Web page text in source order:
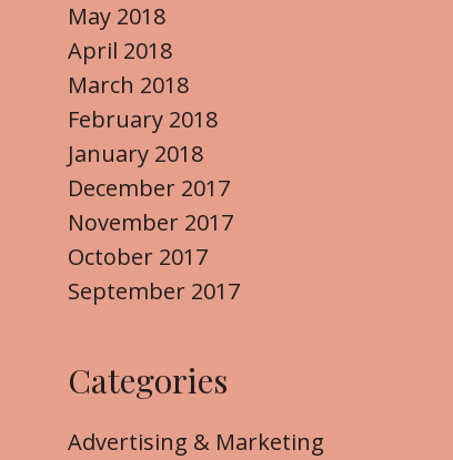
May 2018
April 2018
March 2018
February 2018
January 2018
December 2017
November 2017
October 2017
September 2017
Categories
Advertising & Marketing